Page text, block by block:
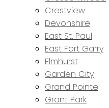
Crestview
Devonshire
East St. Paul
East Fort Garry
Elmhurst
Garden City
Grand Pointe
Grant Park